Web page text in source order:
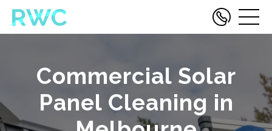
Commercial Solar
Panel Cleaning in